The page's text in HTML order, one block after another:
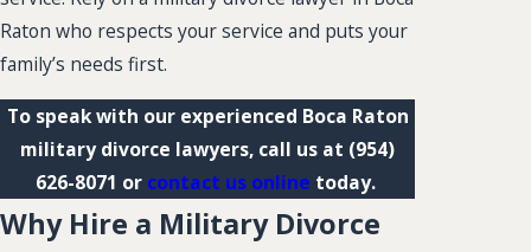
Raton who respects your service and puts your
family’s needs first.
To speak with our experienced Boca Raton
military divorce lawyers, call us at (954)
626-8071 or contact us online today.
Why Hire a Military Divorce